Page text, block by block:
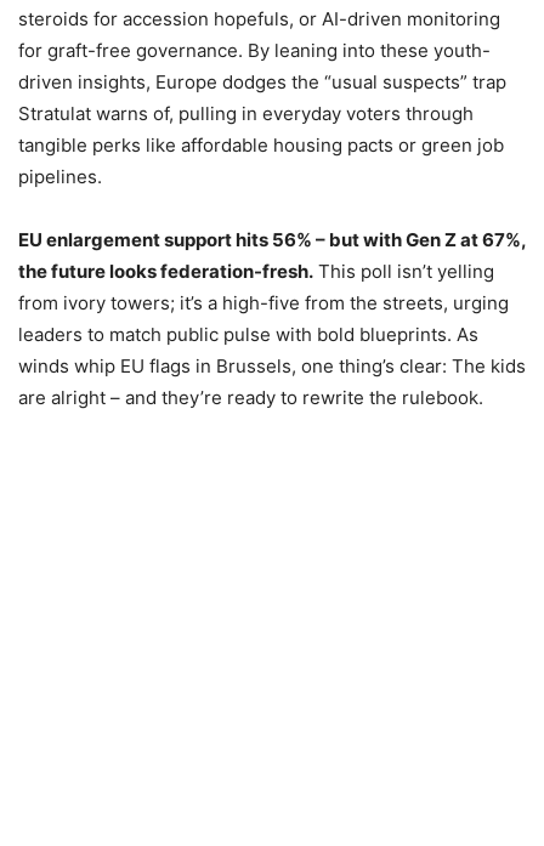
steroids for accession hopefuls, or AI-driven monitoring
for graft-free governance. By leaning into these youth-
driven insights, Europe dodges the “usual suspects” trap
Stratulat warns of, pulling in everyday voters through
tangible perks like affordable housing pacts or green job
pipelines.
EU enlargement support hits 56% – but with Gen Z at 67%,
the future looks federation-fresh. This poll isn’t yelling
from ivory towers; it’s a high-five from the streets, urging
leaders to match public pulse with bold blueprints. As
winds whip EU flags in Brussels, one thing’s clear: The kids
are alright – and they’re ready to rewrite the rulebook.